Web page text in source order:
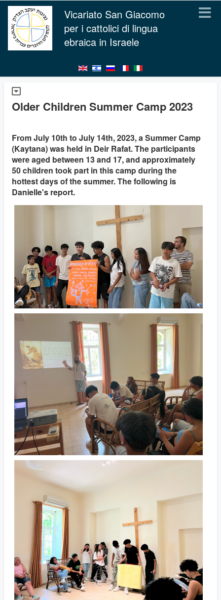
Vicariato San Giacomo
per i cattolici di lingua
ebraica in Israele
Older Children Summer Camp 2023
From July 10th to July 14th, 2023, a Summer Camp
(Kaytana) was held in Deir Rafat. The participants
were aged between 13 and 17, and approximately
50 children took part in this camp during the
hottest days of the summer. The following is
Danielle's report.